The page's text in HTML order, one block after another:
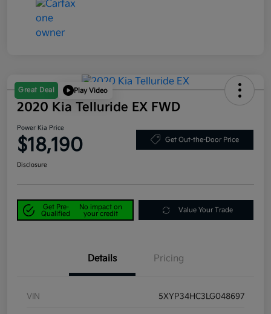
Great Deal Play Video
2020 Kia Telluride EX FWD
Power Kia Price
$18,190 Get Out-the-Door Price
Disclosure
Get Pre-
Qualified
No impact on
your credit
Value Your Trade
Details Pricing
VIN 5XYP34HC3LG048697